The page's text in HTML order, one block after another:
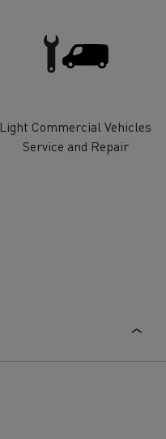
Light Commercial Vehicles
Service and Repair